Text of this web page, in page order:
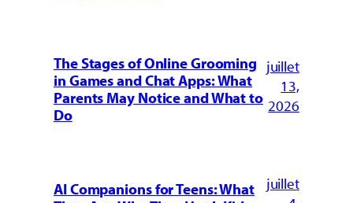
The Stages of Online Grooming
in Games and Chat Apps: What
Parents May Notice and What to
Do
juillet
13,
2026
AI Companions for Teens: What
juillet